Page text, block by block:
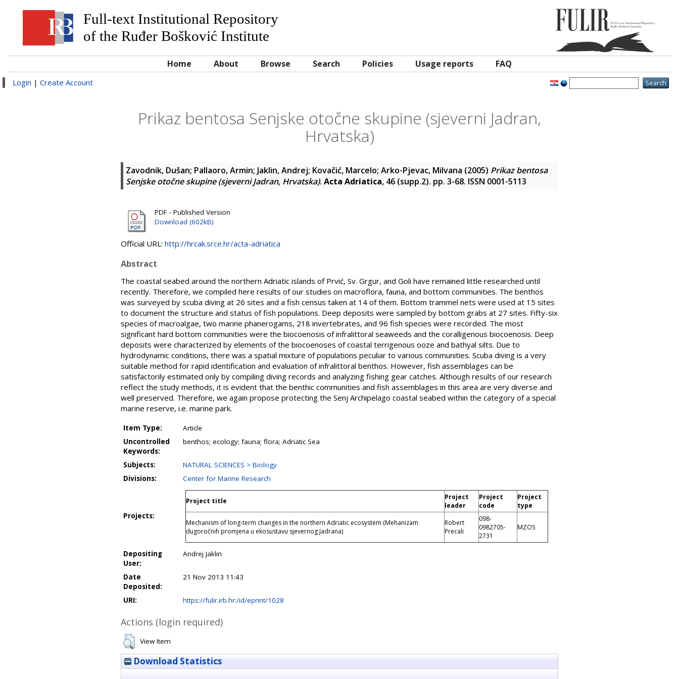
Full-text Institutional Repository
of the Ruđer Bošković Institute
Home About Browse Search Policies Usage reports FAQ
Login | Create Account
Prikaz bentosa Senjske otočne skupine (sjeverni Jadran,
Hrvatska)
Zavodnik, Dušan; Pallaoro, Armin; Jaklin, Andrej; Kovačić, Marcelo; Arko-Pjevac, Milvana (2005) Prikaz bentosa
Senjske otočne skupine (sjeverni Jadran, Hrvatska). Acta Adriatica, 46 (supp.2). pp. 3-68. ISSN 0001-5113
PDF - Published Version
Download (602kB)
Official URL: http://hrcak.srce.hr/acta-adriatica
Abstract
The coastal seabed around the northern Adriatic islands of Prvić, Sv. Grgur, and Goli have remained little researched until
recently. Therefore, we compiled here results of our studies on macroflora, fauna, and bottom communities. The benthos
was surveyed by scuba diving at 26 sites and a fish census taken at 14 of them. Bottom trammel nets were used at 15 sites
to document the structure and status of fish populations. Deep deposits were sampled by bottom grabs at 27 sites. Fifty-six
species of macroalgae, two marine phanerogams, 218 invertebrates, and 96 fish species were recorded. The most
significant hard bottom communities were the biocoenosis of infralittoral seaweeds and the coralligenous biocoenosis. Deep
deposits were characterized by elements of the biocoenoses of coastal terrigenous ooze and bathyal silts. Due to
hydrodynamic conditions, there was a spatial mixture of populations peculiar to various communities. Scuba diving is a very
suitable method for rapid identification and evaluation of infralittoral benthos. However, fish assemblages can be
satisfactorily estimated only by compiling diving records and analyzing fishing gear catches. Although results of our research
reflect the study methods, it is evident that the benthic communities and fish assemblages in this area are very diverse and
well preserved. Therefore, we again propose protecting the Senj Archipelago coastal seabed within the category of a special
marine reserve, i.e. marine park.
Item Type:
Article
Uncontrolled
Keywords:
benthos; ecology; fauna; flora; Adriatic Sea
Subjects:
NATURAL SCIENCES > Biology
Divisions:
Center for Marine Research
Projects:
Project title
Project
leader
Project
code
Project
type
Mechanism of long-term changes in the northern Adriatic ecosystem (Mehanizam
dugoročnih promjena u ekosustavu sjevernog Jadrana)
Robert
Precali
098-
0982705-
2731
MZOS
Depositing
User:
Andrej Jaklin
Date
Deposited:
21 Nov 2013 11:43
URI: https://fulir.irb.hr:/id/eprint/1028
Actions (login required)
View Item
Download Statistics